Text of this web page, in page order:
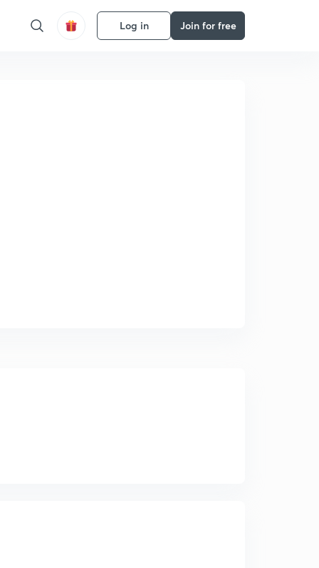
Log in Join for free